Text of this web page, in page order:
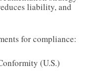
liability, and
for compliance:
(U.S.)